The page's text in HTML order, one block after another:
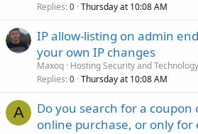
Replies 0 Thursday at 10:08 AM
IP allow-listing on admin
your own IP changes
Maxoq Hosting Security and Technology
Replies 0 Thursday at 10:08 AM
A
Do you search for a coupon
online purchase, or only for